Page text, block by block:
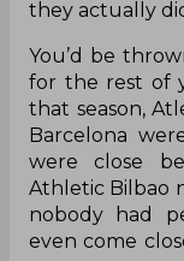
they actually
You’d be
for the rest of
that season,
Barcelona
were close
Athletic Bilbao
nobody had
even come